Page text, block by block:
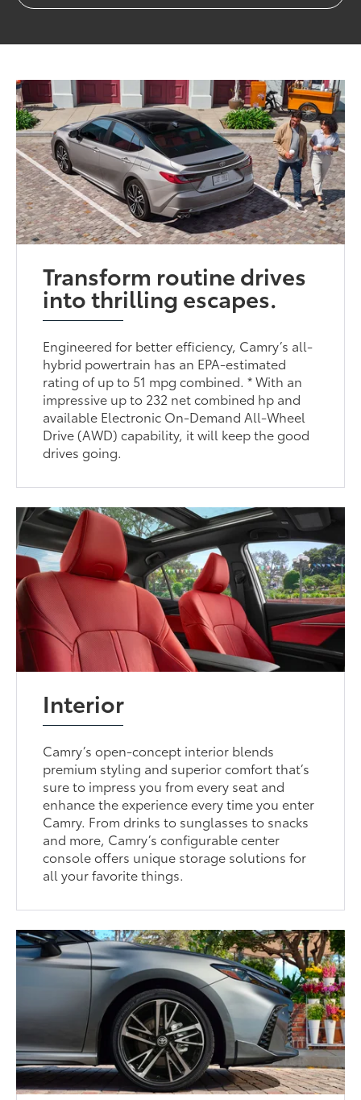
Transform routine drives
into thrilling escapes.
Engineered for better efficiency, Camry’s all-
hybrid powertrain has an EPA-estimated
rating of up to 51 mpg combined. * With an
impressive up to 232 net combined hp and
available Electronic On-Demand All-Wheel
Drive (AWD) capability, it will keep the good
drives going.
Interior
Camry’s open-concept interior blends
premium styling and superior comfort that’s
sure to impress you from every seat and
enhance the experience every time you enter
Camry. From drinks to sunglasses to snacks
and more, Camry’s configurable center
console offers unique storage solutions for
all your favorite things.